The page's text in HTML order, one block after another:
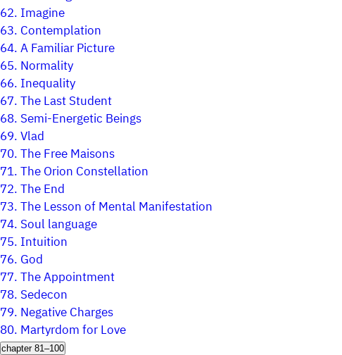
62. Imagine
63. Contemplation
64.A Familiar Picture
65. Normality
66. Inequality
67.The Last Student
68. Semi-Energetic Beings
69.Vlad
70.The Free Maisons
71.The Orion Constellation
72.The End
73.The Lesson of Mental Manifestation
74. Soul language
75. Intuition
76. God
77.The Appointment
78. Sedecon
79. Negative Charges
80. Martyrdom for Love
chapter 81–100